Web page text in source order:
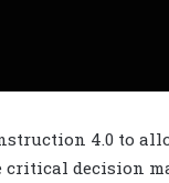
4.0 to
decision